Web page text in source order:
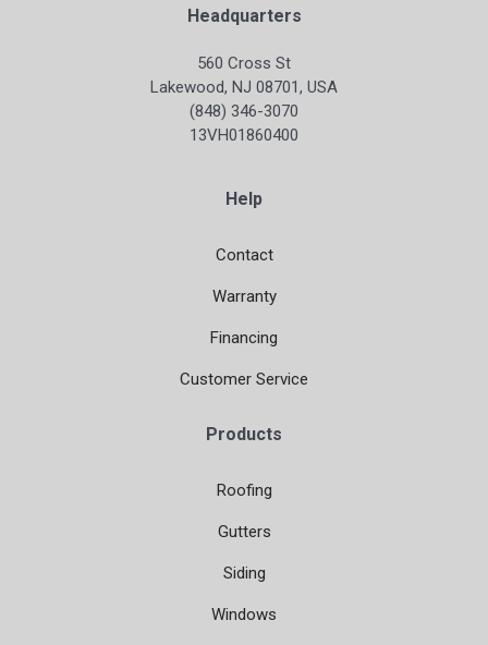
Headquarters
560 Cross St
Lakewood, NJ 08701, USA
(848) 346-3070
13VH01860400
Help
Contact
Warranty
Financing
Customer Service
Products
Roofing
Gutters
Siding
Windows